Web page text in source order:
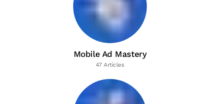
Mobile Ad Mastery
47 Articles